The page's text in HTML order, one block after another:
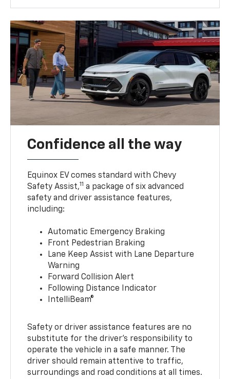
Confidence all the way
Equinox EV comes standard with Chevy
Safety Assist,11 a package of six advanced
safety and driver assistance features,
including:
Automatic Emergency Braking
Front Pedestrian Braking
Lane Keep Assist with Lane Departure
Warning
Forward Collision Alert
Following Distance Indicator
IntelliBeam®
Safety or driver assistance features are no
substitute for the driver’s responsibility to
operate the vehicle in a safe manner. The
driver should remain attentive to traffic,
surroundings and road conditions at all times.